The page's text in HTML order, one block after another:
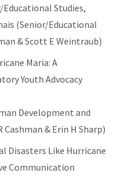
Studies,
(Senior/Educational
& Scott E Weintraub)
Maria: A
Youth Advocacy
Development and
& Erin H Sharp)
Disasters Like Hurricane
Communication